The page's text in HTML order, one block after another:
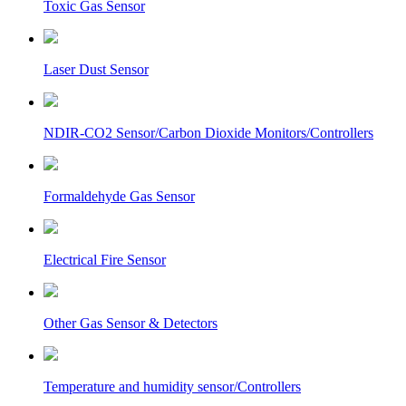
Toxic Gas Sensor
Laser Dust Sensor
NDIR-CO2 Sensor/Carbon Dioxide Monitors/Controllers
Formaldehyde Gas Sensor
Electrical Fire Sensor
Other Gas Sensor & Detectors
Temperature and humidity sensor/Controllers